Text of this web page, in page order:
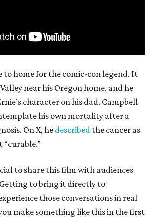
to home for the comic-con legend. It
near his Oregon home, and he
character on his dad. Campbell
his own mortality after a
On X, he described the cancer as
“curable.”
to share this film with audiences
to bring it directly to
those conversations in real
make something like this in the first